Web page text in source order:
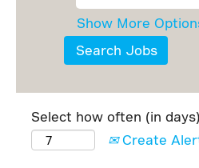
Show More
Select how often (in
Create